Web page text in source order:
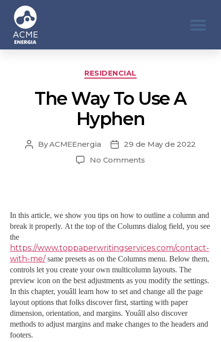
RESIDENCIAL
The Way To Use A
Hyphen
ByACMEEnergia
29 de May de 2022
No Comments
In this article, we show you tips on how to outline a column and
break it properly. At the top of the Columns dialog field, you see
the
https://www.toppaperwritingservices.com/contact-
with-me/same presets as on the Columns menu. Below them,
controls let you create your own multicolumn layouts. The
preview icon on the best adjustments as you modify the settings.
In this chapter, youâll learn how to set and change all the page
layout options that folks discover first, starting with paper
dimension, orientation, and margins. Youâll also discover
methods to adjust margins and make changes to the headers and
footers.